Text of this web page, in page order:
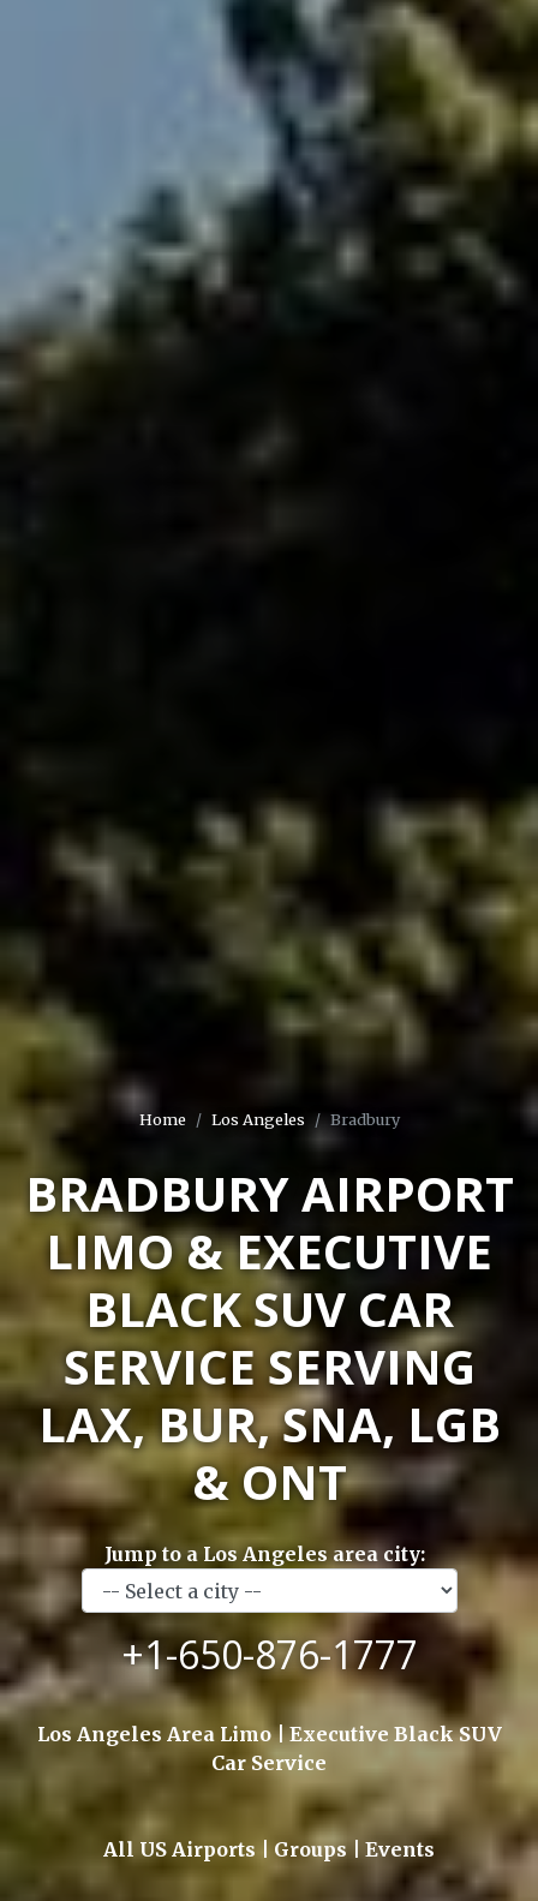
Home Los Angeles Bradbury
BRADBURY AIRPORT
LIMO & EXECUTIVE
BLACK SUV CAR
SERVICE SERVING
LAX, BUR, SNA, LGB
& ONT
Jump to a Los Angeles area city:
+1-650-876-1777
Los Angeles Area Limo | Executive Black SUV
Car Service
All US Airports | Groups | Events